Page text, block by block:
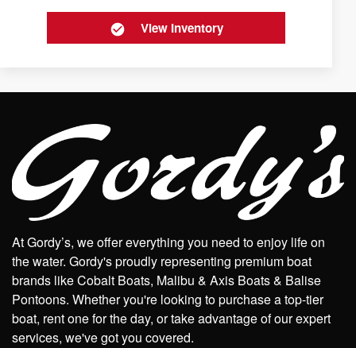
View Inventory
At Gordy’s, we offer everything you need to enjoy life on
the water. Gordy's proudly representing premium boat
brands like Cobalt Boats, Malibu & Axis Boats & Balise
Pontoons. Whether you're looking to purchase a top-tier
boat, rent one for the day, or take advantage of our expert
services, we've got you covered.